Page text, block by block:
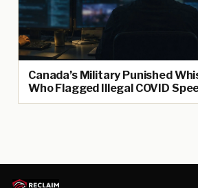
Canada’s Military Punished
Who Flagged Illegal COVID